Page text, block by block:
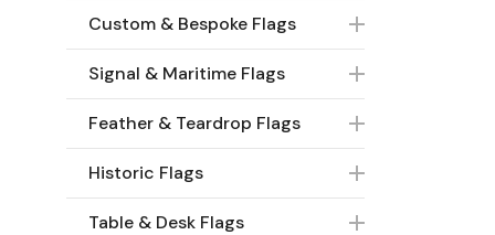
Custom & Bespoke Flags
Signal & Maritime Flags
Feather & Teardrop Flags
Historic Flags
Table & Desk Flags